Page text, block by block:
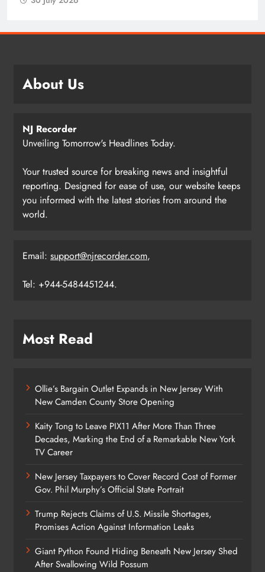
About Us
NJ Recorder
Unveiling Tomorrow's Headlines Today.
Your trusted source for breaking news and insightful
reporting. Designed for ease of use, our website keeps
you informed with the latest stories from around the
world.
Email: support@njrecorder.com,
Tel: +944-5484451244.
Most Read
Ollie’s Bargain Outlet Expands in New Jersey With
New Camden County Store Opening
Kaity Tong to Leave PIX11 After More Than Three
Decades, Marking the End of a Remarkable New York
TV Career
New Jersey Taxpayers to Cover Record Cost of Former
Gov. Phil Murphy’s Official State Portrait
Trump Rejects Claims of U.S. Missile Shortages,
Promises Action Against Information Leaks
Giant Python Found Hiding Beneath New Jersey Shed
After Swallowing Wild Possum